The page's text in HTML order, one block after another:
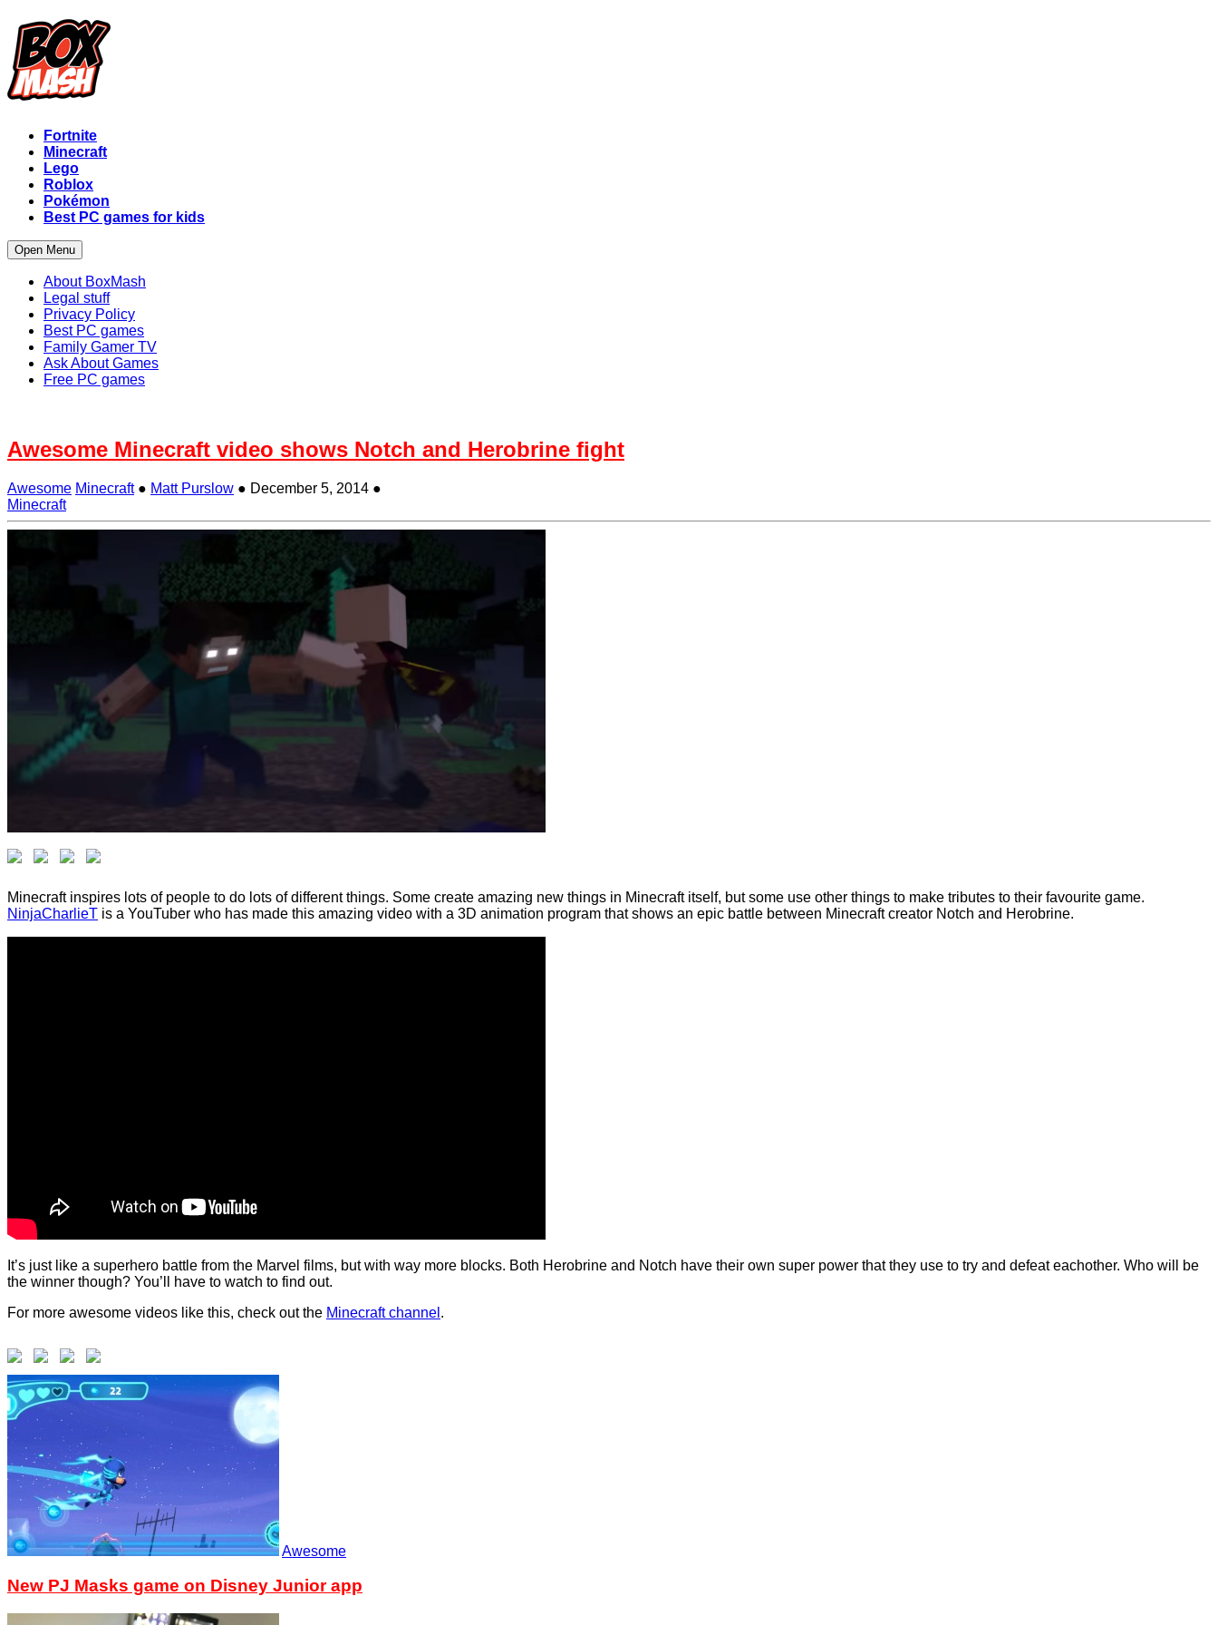
Fortnite
Minecraft
Lego
Roblox
Pokémon
Best PC games for kids
Open Menu
About BoxMash
Legal stuff
Privacy Policy
Best PC games
Family Gamer TV
Ask About Games
Free PC games
Awesome Minecraft video shows Notch and Herobrine fight
Awesome Minecraft ● Matt Purslow ● December 5, 2014 ●
Minecraft
Minecraft inspires lots of people to do lots of different things. Some create amazing new things in Minecraft itself, but some use other things to make tributes to their favourite game.
NinjaCharlieT is a YouTuber who has made this amazing video with a 3D animation program that shows an epic battle between Minecraft creator Notch and Herobrine.
It’s just like a superhero battle from the Marvel films, but with way more blocks. Both Herobrine and Notch have their own super power that they use to try and defeat eachother. Who will be
the winner though? You’ll have to watch to find out.
For more awesome videos like this, check out the Minecraft channel .
Awesome
New PJ Masks game on Disney Junior app